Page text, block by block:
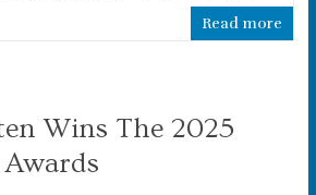
Read more
Wins The 2025